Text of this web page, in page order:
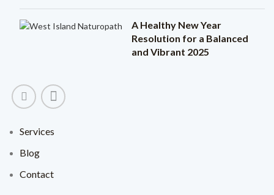
A Healthy New Year
Resolution for a Balanced
and Vibrant 2025
Services
Blog
Contact